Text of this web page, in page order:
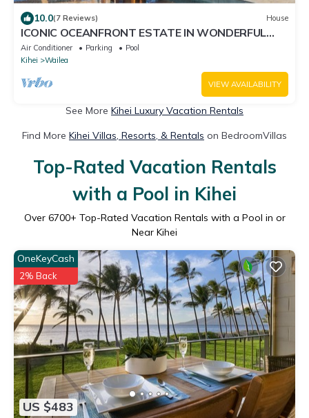
10.0(7 Reviews) House
ICONIC OCEANFRONT ESTATE IN WONDERFUL
WAILEA, MAUI!
Air Conditioner Parking
Pool
Kihei
Wailea
VIEW AVAILABILITY
See More Kihei Luxury Vacation Rentals
Find More Kihei Villas, Resorts, & Rentals on BedroomVillas
Top-Rated Vacation Rentals
with a Pool in Kihei
Over 6700+ Top-Rated Vacation Rentals with a Pool in or
Near Kihei
US $483
OneKeyCash
2% Back